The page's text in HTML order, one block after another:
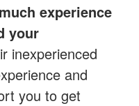
experience
your
inexperienced
and
you to get